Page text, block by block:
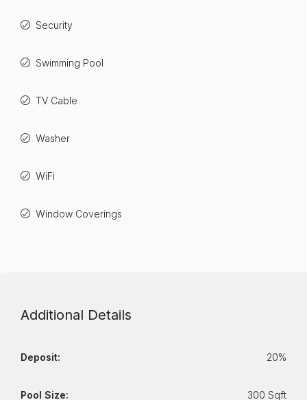
Security
Swimming Pool
TV Cable
Washer
WiFi
Window Coverings
Additional Details
Deposit: 20%
Pool Size: 300 Sqft